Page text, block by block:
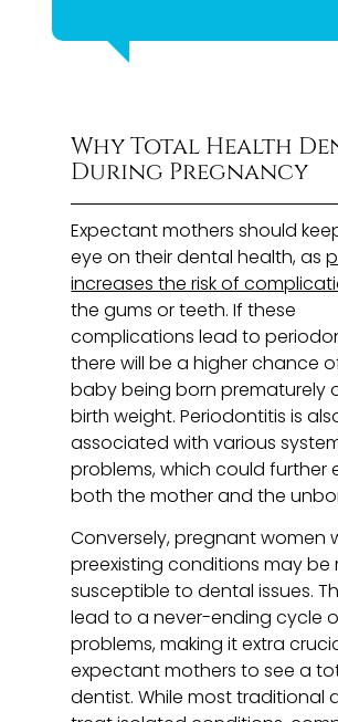
Why Total Health
During Pregnancy
Expectant mothers should
eye on their dental health, as
increases the risk of
the gums or teeth. If these
complications lead to
there will be a higher chance
baby being born prematurely
birth weight. Periodontitis is
associated with various
problems, which could further
both the mother and the
Conversely, pregnant women
preexisting conditions may be
susceptible to dental issues.
lead to a never-ending cycle
problems, making it extra
expectant mothers to see a
dentist. While most traditional